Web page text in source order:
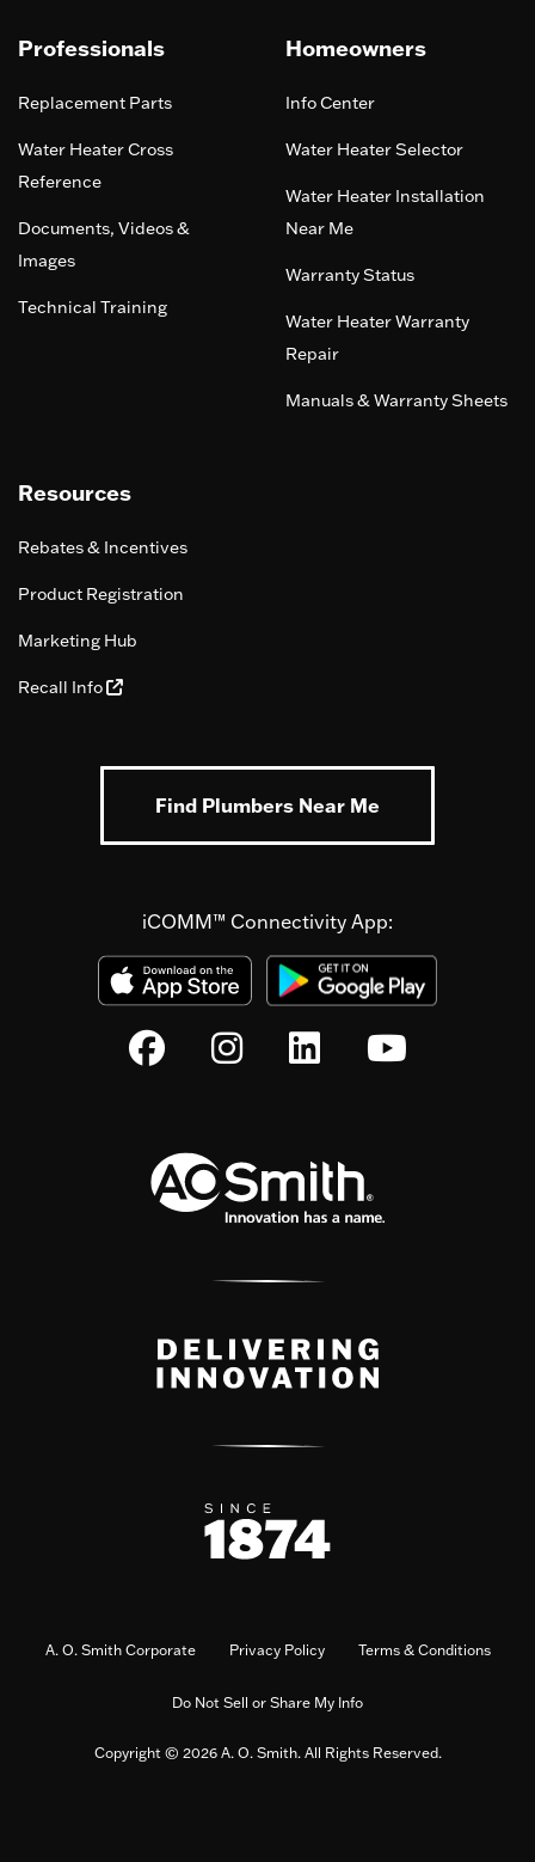
Professionals
Replacement Parts
Water Heater Cross
Reference
Documents, Videos &
Images
Technical Training
Homeowners
Info Center
Water Heater Selector
Water Heater Installation
Near Me
Warranty Status
Water Heater Warranty
Repair
Manuals & Warranty Sheets
Resources
Rebates & Incentives
Product Registration
Marketing Hub
Recall Info
Find Plumbers Near Me
iCOMM™ Connectivity App:
A. O. Smith Corporate Privacy Policy Terms & Conditions
Do Not Sell or Share My Info
Copyright © 2026 A. O. Smith. All Rights Reserved.